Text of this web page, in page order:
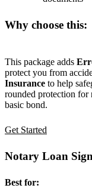
Why choose this:
This package adds
protect you from
Insurance to help
rounded protection for
basic bond.
Get Started
Notary Loan
Best for: